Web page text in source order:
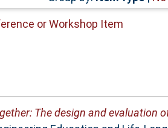
or Workshop Item
The design and evaluation